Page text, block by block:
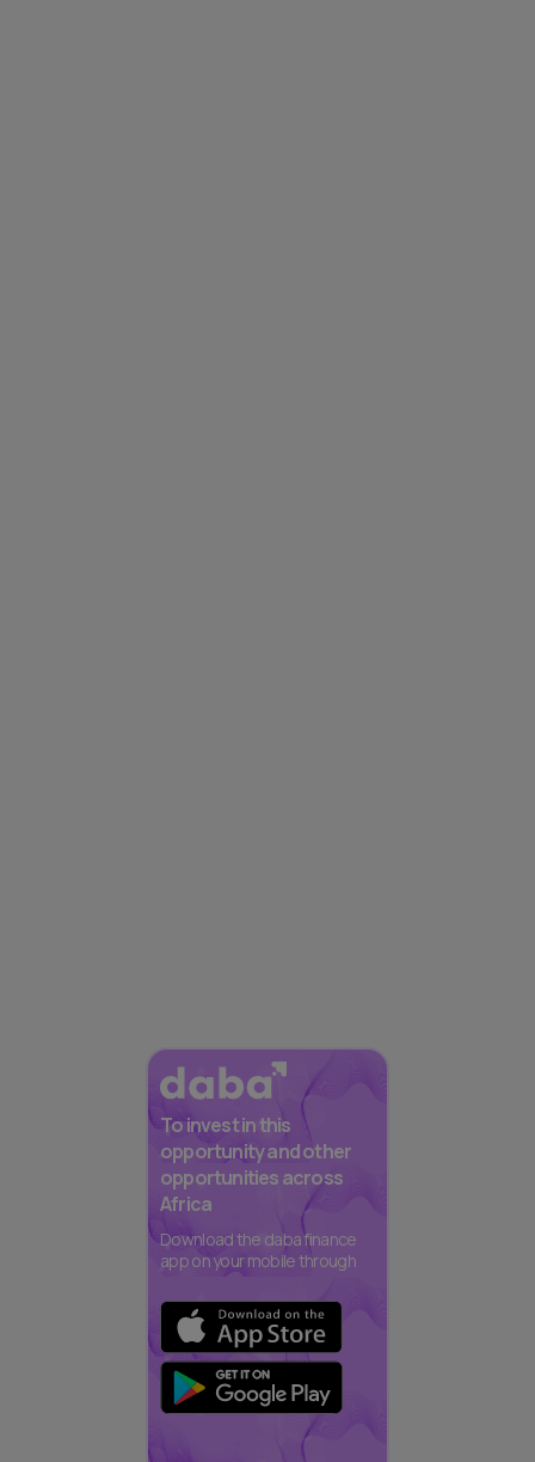
To invest in this
opportunity and other
opportunities across
Africa
Download the daba finance
app on your mobile through